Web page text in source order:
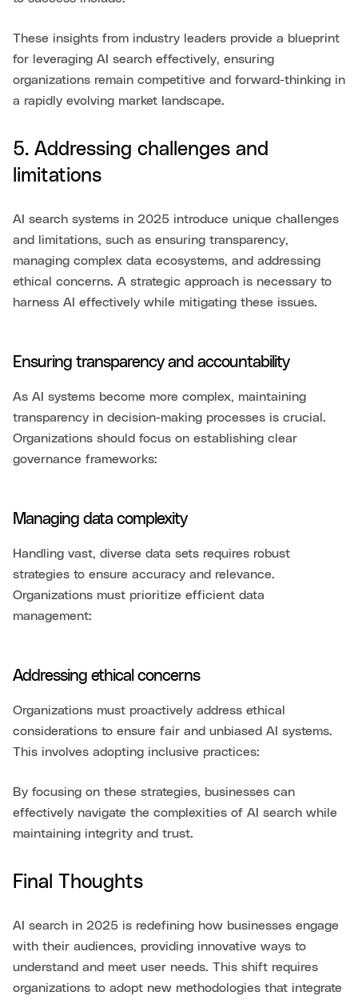
These insights from industry leaders provide a blueprint
for leveraging AI search effectively, ensuring
organizations remain competitive and forward-thinking in
a rapidly evolving market landscape.
5. Addressing challenges and
limitations
AI search systems in 2025 introduce unique challenges
and limitations, such as ensuring transparency,
managing complex data ecosystems, and addressing
ethical concerns. A strategic approach is necessary to
harness AI effectively while mitigating these issues.
Ensuring transparency and accountability
As AI systems become more complex, maintaining
transparency in decision-making processes is crucial.
Organizations should focus on establishing clear
governance frameworks:
Managing data complexity
Handling vast, diverse data sets requires robust
strategies to ensure accuracy and relevance.
Organizations must prioritize efficient data
management:
Addressing ethical concerns
Organizations must proactively address ethical
considerations to ensure fair and unbiased AI systems.
This involves adopting inclusive practices:
By focusing on these strategies, businesses can
effectively navigate the complexities of AI search while
maintaining integrity and trust.
Final Thoughts
AI search in 2025 is redefining how businesses engage
with their audiences, providing innovative ways to
understand and meet user needs. This shift requires
organizations to adopt new methodologies that integrate